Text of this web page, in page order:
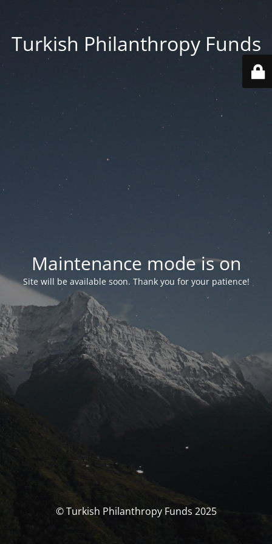
Turkish Philanthropy Funds
Maintenance mode is on
Site will be available soon. Thank you for your patience!
© Turkish Philanthropy Funds 2025